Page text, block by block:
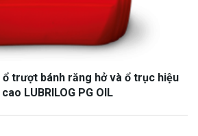
ổ trượt bánh răng hở và ổ trục hiệu
LUBRILOG PG OIL